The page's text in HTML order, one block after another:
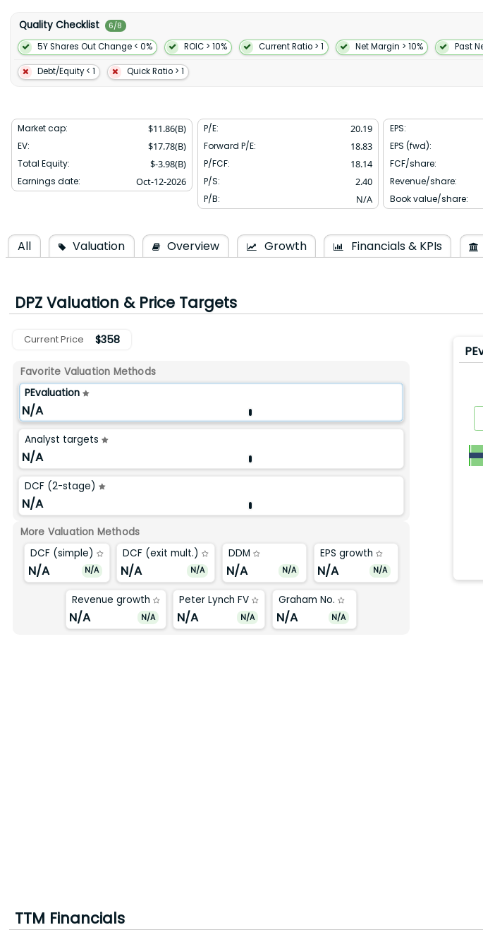
volcano and chicken burst pizzas. Domino's Pizza Inc. was founded in 1960 and is based in Ann
Arbor Michigan.
Quality Checklist 6/8
5Y Shares Out Change < 0% ROIC > 10% Current Ratio > 1 Net Margin > 10% Past
Debt/Equity < 1 Quick Ratio > 1
Market cap: $11.86(B)
EV: $17.78(B)
Total Equity: $-3.98(B)
Earnings date: Oct-12-2026
P/E: 20.19
Forward P/E: 18.83
P/FCF: 18.14
P/S: 2.40
P/B: N/A
EPS:
EPS (fwd):
FCF/share:
Revenue/share:
Book value/share:
All Valuation Overview Growth Financials & KPIs
DPZValuation & Price Targets
Current Price $358
Favorite Valuation Methods
PEvaluation
N/A
Analyst targets
N/A
DCF (2-stage)
N/A
More Valuation Methods
DCF (simple)
N/A N/A
DCF (exit mult.)
N/A N/A
DDM
N/A N/A
EPS growth
N/A N/A
Revenue growth
N/A N/A
Peter Lynch FV
N/A N/A
Graham No.
N/A N/A
TTM Financials